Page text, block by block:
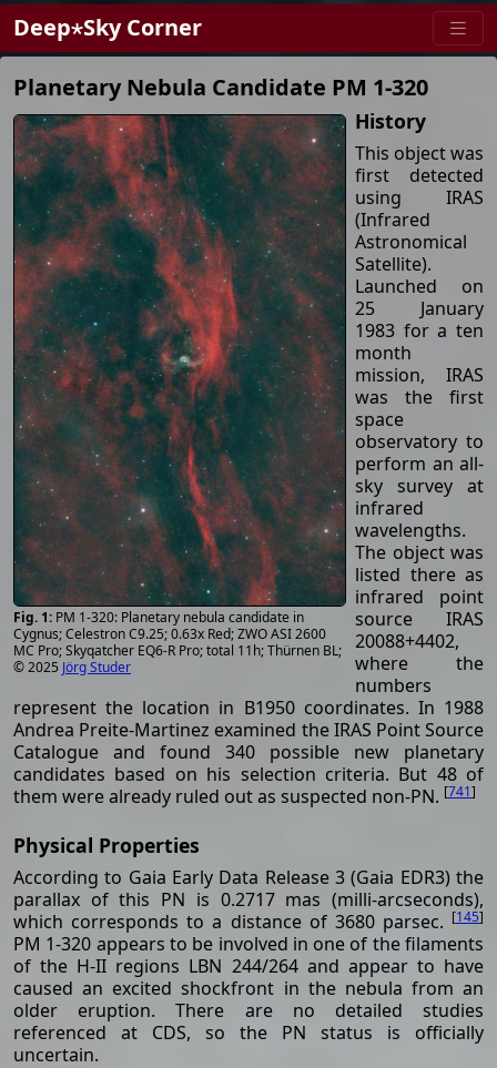
Deep⋆Sky Corner
Planetary Nebula Candidate PM 1-320
PM 1-320: Planetary nebula candidate in
Cygnus; Celestron C9.25; 0.63x Red; ZWO ASI 2600
MC Pro; Skyqatcher EQ6-R Pro; total 11h; Thürnen BL;
© 2025 Jörg Studer
History
This object was
first detected
using IRAS
(Infrared
Astronomical
Satellite).
Launched on
25 January
1983 for a ten
month
mission, IRAS
was the first
space
observatory to
perform an all-
sky survey at
infrared
wavelengths.
The object was
listed there as
infrared point
source IRAS
20088+4402,
where the
numbers
represent the location in B1950 coordinates. In 1988
Andrea Preite-Martinez examined the IRAS Point Source
Catalogue and found 340 possible new planetary
candidates based on his selection criteria. But 48 of
them were already ruled out as suspected non-PN. [741]
Physical Properties
According to Gaia Early Data Release 3 (Gaia EDR3) the
parallax of this PN is 0.2717 mas (milli-arcseconds),
which corresponds to a distance of 3680 parsec. [145]
PM 1-320 appears to be involved in one of the filaments
of the H-II regions LBN 244/264 and appear to have
caused an excited shockfront in the nebula from an
older eruption. There are no detailed studies
referenced at CDS, so the PN status is officially
uncertain.